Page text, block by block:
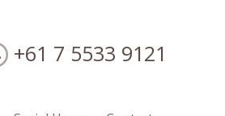
+61 7 5533 9121